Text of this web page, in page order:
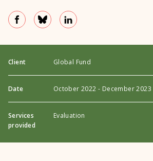
Client Global Fund
Date October 2022 - December 2023
Services
provided
Evaluation